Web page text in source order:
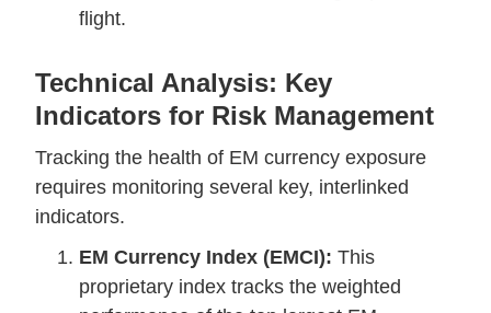
flight.
Technical Analysis: Key
Indicators for Risk Management
Tracking the health of EM currency exposure
requires monitoring several key, interlinked
indicators.
EM Currency Index (EMCI): This
proprietary index tracks the weighted